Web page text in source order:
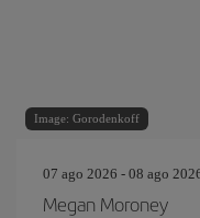
Image: Gorodenkoff
07 ago 2026 - 08 ago
Megan Moroney